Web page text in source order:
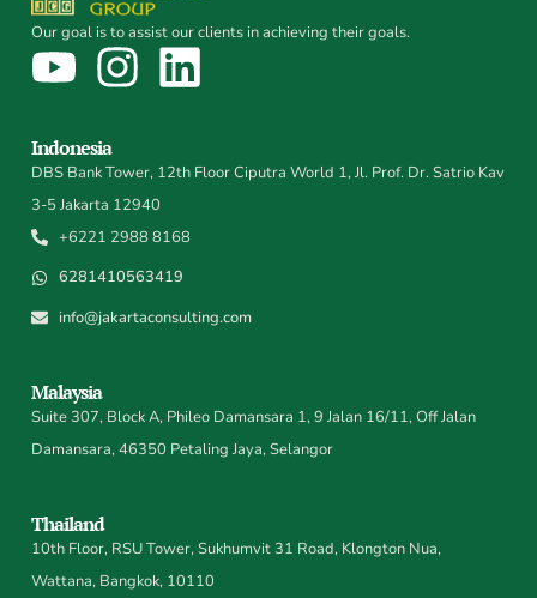
Our goal is to assist our clients in achieving their goals.
Indonesia
DBS Bank Tower, 12th Floor Ciputra World 1, Jl. Prof. Dr. Satrio Kav
3-5 Jakarta 12940
+6221 2988 8168
6281410563419
info@jakartaconsulting.com
Malaysia
Suite 307, Block A, Phileo Damansara 1, 9 Jalan 16/11, Off Jalan
Damansara, 46350 Petaling Jaya, Selangor
Thailand
10th Floor, RSU Tower, Sukhumvit 31 Road, Klongton Nua,
Wattana, Bangkok, 10110